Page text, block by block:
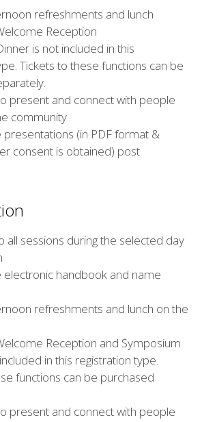
refreshments and lunch
Reception
is not included in this
Tickets to these functions can be
present and connect with people
community
presentations (in PDF format &
consent is obtained) post
all sessions during the selected day
electronic handbook and name
refreshments and lunch on the
Reception and Symposium
in this registration type.
functions can be purchased
present and connect with people